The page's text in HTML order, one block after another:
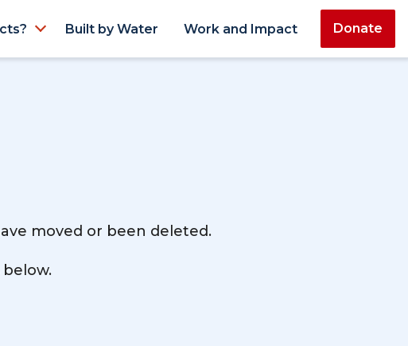
Built by Water Work and Impact Donate
moved or been deleted.